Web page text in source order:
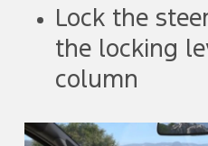
Lock the
the locking
column